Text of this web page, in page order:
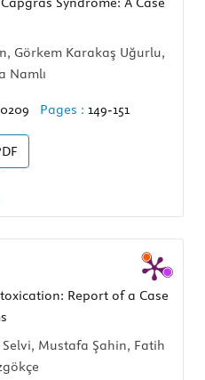
Görkem Karakaş Uğurlu,
Namlı
Pages : 149-151
Report of a Case
Mustafa Şahin, Fatih